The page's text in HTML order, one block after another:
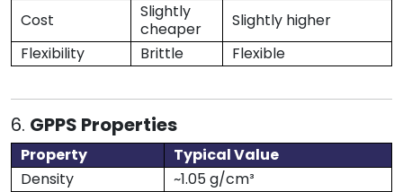
Cost
Slightly
cheaper
Slightly higher
Flexibility
Brittle Flexible
6. GPPS Properties
Property
Typical Value
Density
~1.05 g/cm³